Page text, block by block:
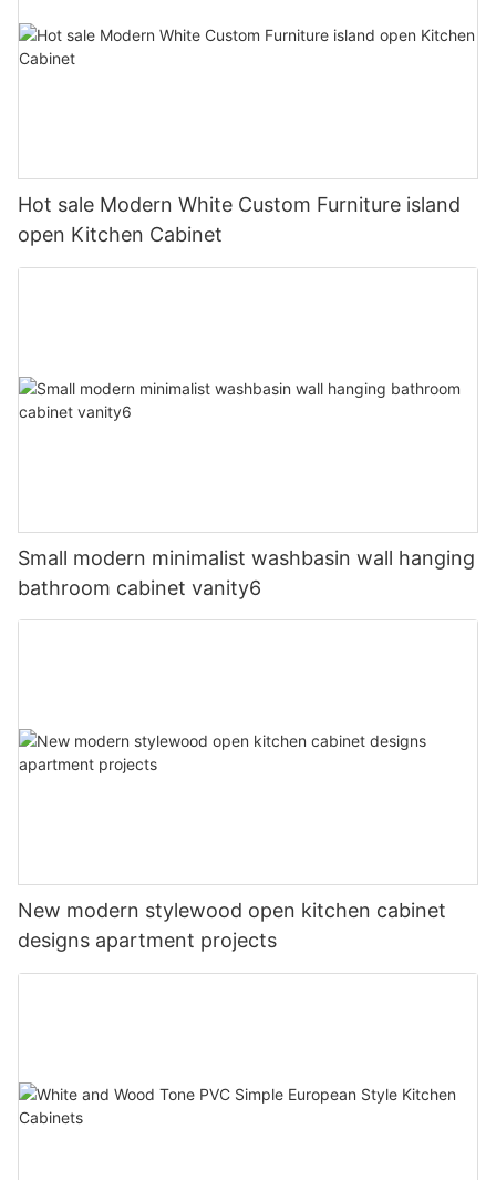
Hot sale Modern White Custom Furniture island
open Kitchen Cabinet
Small modern minimalist washbasin wall hanging
bathroom cabinet vanity6
New modern stylewood open kitchen cabinet
designs apartment projects